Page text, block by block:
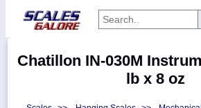
Categories
Chatillon IN-030M
lb x 8 oz